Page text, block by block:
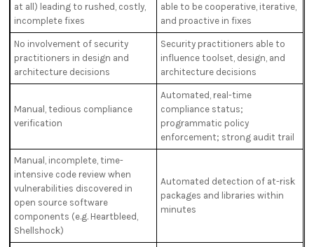
at all) leading to rushed, costly,
incomplete fixes
able to be cooperative, iterative,
and proactive in fixes
No involvement of security
practitioners in design and
architecture decisions
Security practitioners able to
influence toolset, design, and
architecture decisions
Manual, tedious compliance
verification
Automated, real-time
compliance status;
programmatic policy
enforcement; strong audit trail
Manual, incomplete, time-
intensive code review when
vulnerabilities discovered in
open source software
components (e.g. Heartbleed,
Shellshock)
Automated detection of at-risk
packages and libraries within
minutes